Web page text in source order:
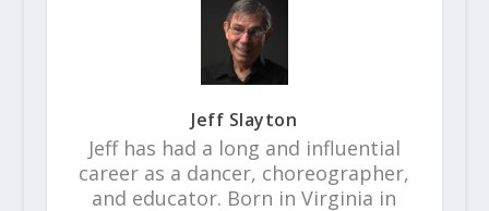
Jeff Slayton
Jeff has had a long and influential
career as a dancer, choreographer,
and educator. Born in Virginia in